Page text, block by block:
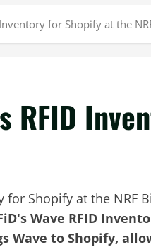
for Shopify at the
RFID
Wave RFID
Wave to Shopify,